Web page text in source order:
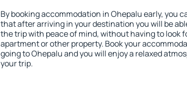
By booking accommodation in Ohepalu early, you
that after arriving in your destination you will be
the trip with peace of mind, without having to look
apartment or other property. Book your
going to Ohepalu and you will enjoy a relaxed
your trip.